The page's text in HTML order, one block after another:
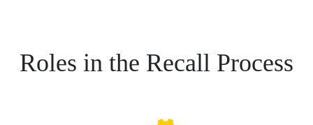
Roles in the Recall Process